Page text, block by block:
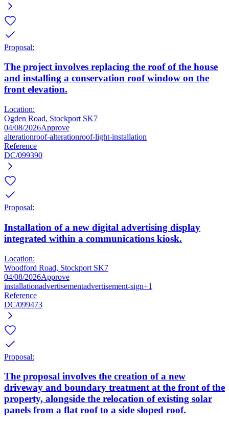
Proposal:
The project involves replacing the roof of the house
and installing a conservation roof window on the
front elevation.
Location:
Ogden Road, Stockport SK7
04/08/2026Approve
alterationroof-alterationroof-light-installation
Reference
DC/099390
Proposal:
Installation of a new digital advertising display
integrated within a communications kiosk.
Location:
Woodford Road, Stockport SK7
04/08/2026Approve
installationadvertisementadvertisement-sign+1
Reference
DC/099473
Proposal:
The proposal involves the creation of a new
driveway and boundary treatment at the front of the
property, alongside the relocation of existing solar
panels from a flat roof to a side sloped roof.